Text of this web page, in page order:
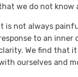
we do not know
is not always
to an
We find that
ourselves and